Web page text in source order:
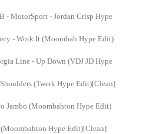
MotorSport - Jordan Crisp Hype
- Work It (Moombah Hype Edit)
Line - Up Down (VDJ JD Hype
(Twerk Hype Edit)[Clean]
Jambo (Moombahton Hype Edit)
Hype Edit)[Clean]